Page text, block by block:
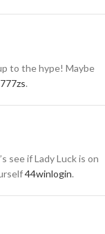
to the hype! Maybe
777zs.
see if Lady Luck is on
44winlogin.